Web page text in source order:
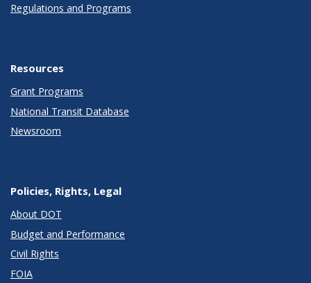
Regulations and Programs
Resources
Grant Programs
National Transit Database
Newsroom
Policies, Rights, Legal
About DOT
Budget and Performance
Civil Rights
FOIA